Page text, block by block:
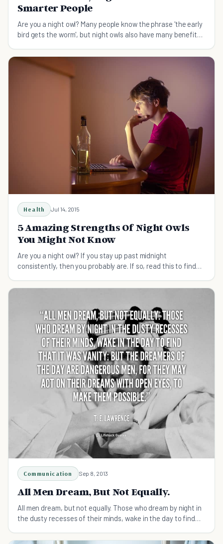
Smarter People
Are you a night owl? Many people know the phrase 'the early
bird gets the worm', but night owls also have many benefits
Health Jul 14, 2015
5 Amazing Strengths Of Night Owls
You Might Not Know
Are you a night owl? If you stay up past midnight
consistently, then you probably are. If so, read this to find
Communication Sep 8, 2013
All Men Dream, But Not Equally.
All men dream, but not equally. Those who dream by night in
the dusty recesses of their minds, wake in the day to find
dangerous men, for they may act on their dreams with open